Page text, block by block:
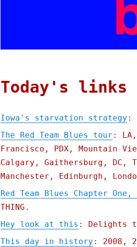
Today's links
Iowa's starvation strategy :
The Red Team Blues tour :
Francisco, PDX, Mountain
Calgary, Gaithersburg, DC,
Manchester, Edinburgh,
Red Team Blues Chapter
THING.
Hey look at this : Delights
This day in history : 2008,